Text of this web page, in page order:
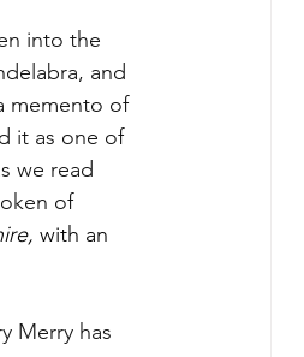
into the
and
memento of
it as one of
we read
of
with an
Merry has